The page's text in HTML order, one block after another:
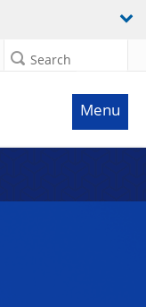
Search
Menu